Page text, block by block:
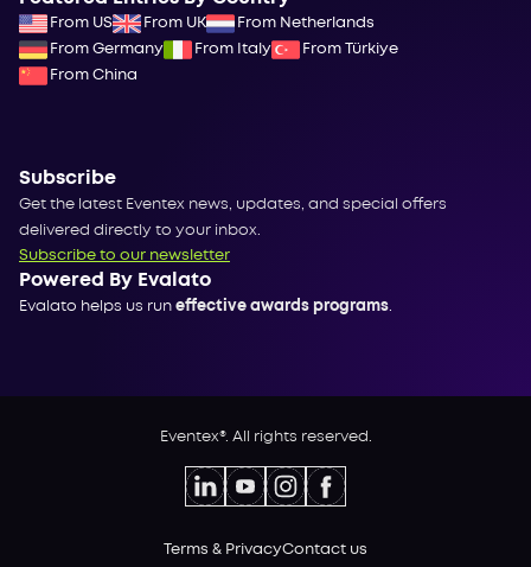
From US From UK
From Netherlands
From Germany
From Italy
From Türkiye
From China
Subscribe
Get the latest Eventex news, updates, and special offers
delivered directly to your inbox.
Subscribe to our newsletter
Powered By Evalato
Evalato helps us run effective awards programs
Eventex®. All rights reserved.
Terms & PrivacyContact us